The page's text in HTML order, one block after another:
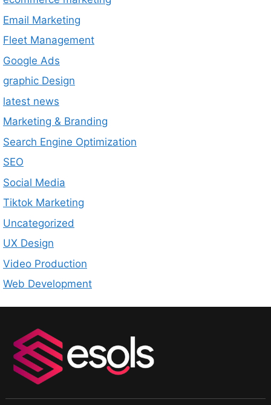
Email Marketing
Fleet Management
Google Ads
graphic Design
latest news
Marketing & Branding
Search Engine Optimization
SEO
Social Media
Tiktok Marketing
Uncategorized
UX Design
Video Production
Web Development